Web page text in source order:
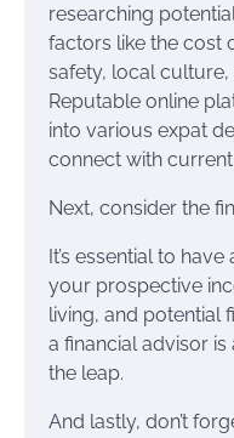
researching
factors like the cost
safety, local
Reputable online
into various expat
connect with
Next, consider the
It’s essential to
your prospective
living, and potential
a financial advisor
the leap.
And lastly, don’t